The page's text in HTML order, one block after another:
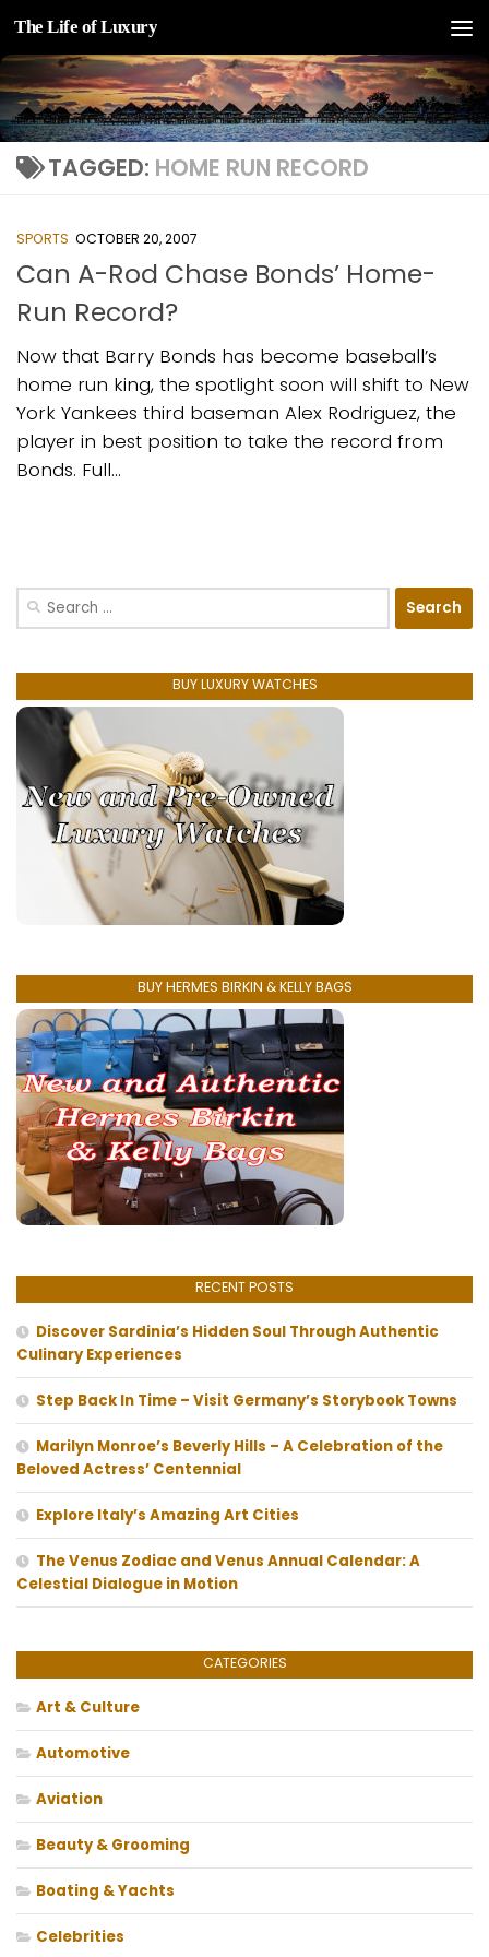
Skip to content
The Life of Luxury
TAGGED: HOME RUN RECORD
SPORTS OCTOBER 20, 2007
Can A-Rod Chase Bonds’ Home-
Run Record?
Now that Barry Bonds has become baseball’s
home run king, the spotlight soon will shift to New
York Yankees third baseman Alex Rodriguez, the
player in best position to take the record from
Bonds. Full...
Search
BUY LUXURY WATCHES
BUY HERMES BIRKIN & KELLY BAGS
RECENT POSTS
Discover Sardinia’s Hidden Soul Through Authentic
Culinary Experiences
Step Back In Time – Visit Germany’s Storybook Towns
Marilyn Monroe’s Beverly Hills – A Celebration of the
Beloved Actress’ Centennial
Explore Italy’s Amazing Art Cities
The Venus Zodiac and Venus Annual Calendar: A
Celestial Dialogue in Motion
CATEGORIES
Art & Culture
Automotive
Aviation
Beauty & Grooming
Boating & Yachts
Celebrities